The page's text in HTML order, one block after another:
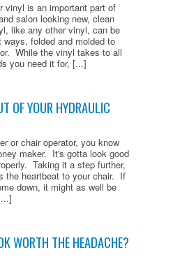
vinyl is an important part of
salon looking new, clean
like any other vinyl, can be
ways, folded and molded to
While the vinyl takes to all
you need it for, [...]
OF YOUR HYDRAULIC
or chair operator, you know
maker. It's gotta look good
Taking it a step further,
the heartbeat to your chair. If
down, it might as well be
WORTH THE HEADACHE?